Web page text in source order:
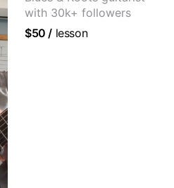
with 30k+ followers
$50 / lesson